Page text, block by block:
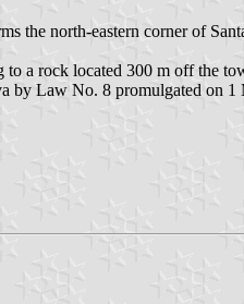
the north-eastern corner of
a rock located 300 m off the
Law No. 8 promulgated on